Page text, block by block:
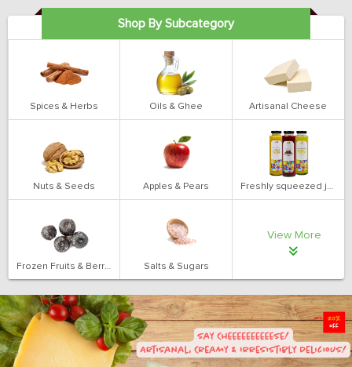
Shop By Subcategory
Spices & Herbs Oils & Ghee Artisanal Cheese
Nuts & Seeds Apples & Pears Freshly squeezed juices
Frozen Fruits & Berries Salts & Sugars
View More